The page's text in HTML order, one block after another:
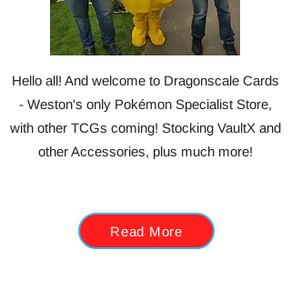
Hello all! And welcome to Dragonscale Cards
- Weston's only Pokémon Specialist Store,
with other TCGs coming! Stocking VaultX and
other Accessories, plus much more!
Read More